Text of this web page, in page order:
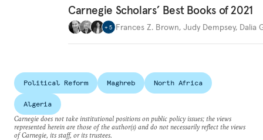
Carnegie Scholars’ Best Books of 2021
+ 5 Frances Z. Brown, Judy Dempsey, Dalia
Political Reform Maghreb North Africa
Algeria
Carnegie does not take institutional positions on public policy issues; the views
represented herein are those of the author(s) and do not necessarily reflect the views
of Carnegie, its staff, or its trustees.